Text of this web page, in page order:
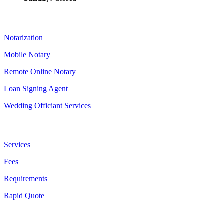
Notarization
Mobile Notary
Remote Online Notary
Loan Signing Agent
Wedding Officiant Services
Services
Fees
Requirements
Rapid Quote